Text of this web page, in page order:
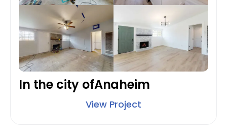
In the city ofAnaheim
View Project